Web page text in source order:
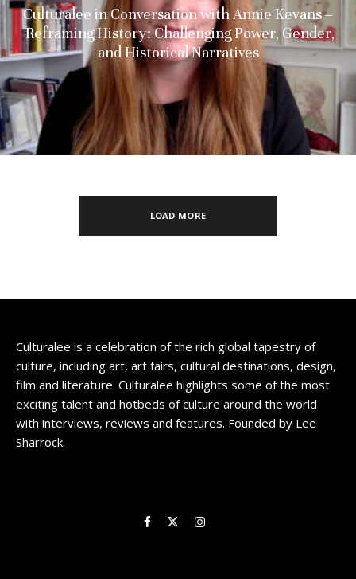
Culturalee in Conversation with Annie Kevans –
Reframing History: Challenging Power, Gender,
and Historical Narratives
LOAD MORE
Culturalee is a celebration of the rich global tapestry of
culture, including art, art fairs, cultural destinations, design,
film and literature. Culturalee highlights some of the most
exciting talent and hotbeds of culture around the world
with interviews, reviews and features. Founded by Lee
Sharrock.